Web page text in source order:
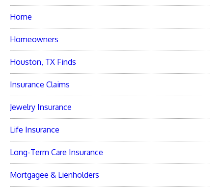
Home
Homeowners
Houston, TX Finds
Insurance Claims
Jewelry Insurance
Life Insurance
Long-Term Care Insurance
Mortgagee & Lienholders